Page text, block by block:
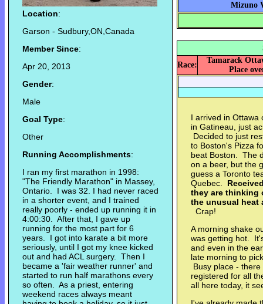
Location:
Garson - Sudbury,ON,Canada
Member Since:
Apr 20, 2013
Gender:
Male
Goal Type:
Other
Running Accomplishments:
I ran my first marathon in 1998:
"The Friendly Marathon" in Massey,
Ontario. I was 32. I had never raced
in a shorter event, and I trained
really poorly - ended up running it in
4:00:30. After that, I gave up
running for the most part for 6
years. I got into karate a bit more
seriously, until I got my knee kicked
out and had ACL surgery. Then I
became a 'fair weather runner' and
started to run half marathons every
so often. As a priest, entering
weekend races always meant
Mizuno
Race:
Tamarack
Place
I arrived in Ottawa
in Gatineau, just
Decided to just
to Boston's Pizza
beat Boston. The
on a beer, but the
guess a Toronto
Quebec.
they are thinking
the unusual heat
Crap!
A morning shake
was getting hot.
and even in the
late morning to
Busy place -
registered for all
all here today, it